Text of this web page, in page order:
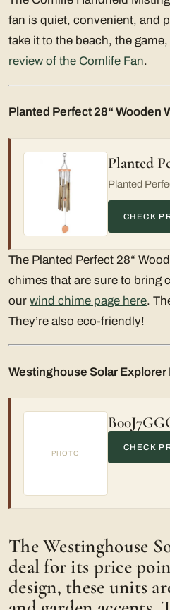
fan is quiet, convenient, and
take it to the beach, the
review of the Comlife Fan.
Planted Perfect 28“ Wooden
Planted
Planted
CHECK
The Planted Perfect 28“
chimes that are sure to bring
our wind chime page here.
They’re also eco-friendly!
Westinghouse Solar Explorer
PHOTO
CHECK
The Westinghouse
deal for its price
design, these units